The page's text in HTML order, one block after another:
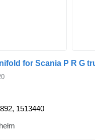
for Scania P R G
1513440